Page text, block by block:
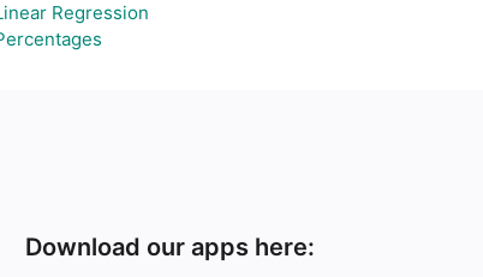
Regression
Download our apps here: